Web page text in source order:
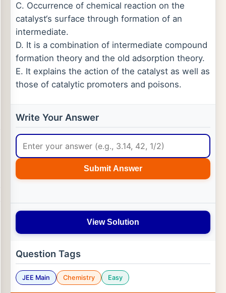
C. Occurrence of chemical reaction on the
catalyst‘s surface through formation of an
intermediate.
D. It is a combination of intermediate compound
formation theory and the old adsorption theory.
E. It explains the action of the catalyst as well as
those of catalytic promoters and poisons.
Write Your Answer
Submit Answer
View Solution
Question Tags
JEE Main Chemistry Easy